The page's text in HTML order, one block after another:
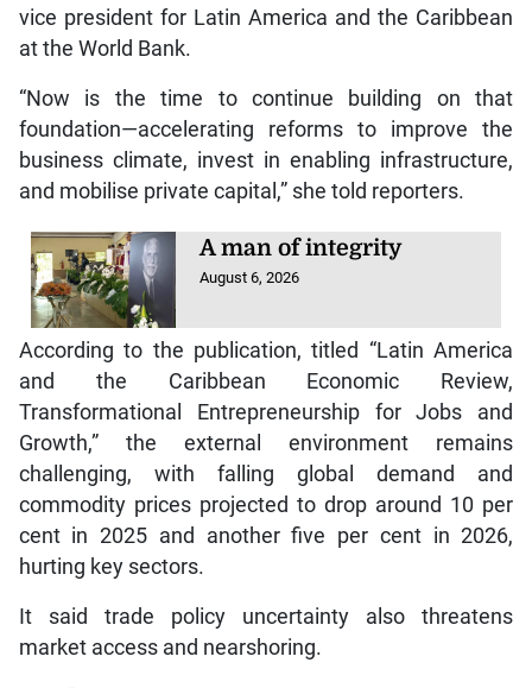
vice president for Latin America and the Caribbean
at the World Bank.
“Now is the time to continue building on that
foundation—accelerating reforms to improve the
business climate, invest in enabling infrastructure,
and mobilise private capital,” she told reporters.
A man of integrity
August 6, 2026
According to the publication, titled “Latin America
and the Caribbean Economic Review,
Transformational Entrepreneurship for Jobs and
Growth,” the external environment remains
challenging, with falling global demand and
commodity prices projected to drop around 10 per
cent in 2025 and another five per cent in 2026,
hurting key sectors.
It said trade policy uncertainty also threatens
market access and nearshoring.